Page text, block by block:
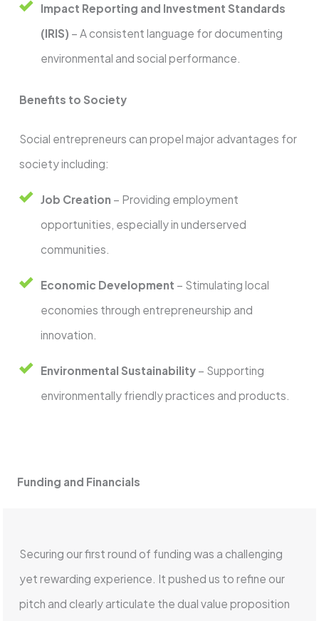
Impact Reporting and Investment Standards
(IRIS) – A consistent language for documenting
environmental and social performance.
Benefits to Society
Social entrepreneurs can propel major advantages for
society including:
Job Creation – Providing employment
opportunities, especially in underserved
communities.
Economic Development – Stimulating local
economies through entrepreneurship and
innovation.
Environmental Sustainability – Supporting
environmentally friendly practices and products.
Funding and Financials
Securing our first round of funding was a challenging
yet rewarding experience. It pushed us to refine our
pitch and clearly articulate the dual value proposition